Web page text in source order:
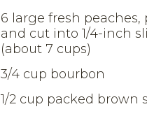
6 large fresh peaches,
and cut into 1/4-inch
(about 7 cups)
3/4 cup bourbon
1/2 cup packed brown